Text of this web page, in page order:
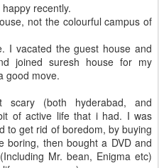
recently.
not the colourful campus of
I vacated the guest house and
joined suresh house for my
good move.
(both hyderabad, and
of active life that i had. I was
to get rid of boredom, by buying
boring, then bought a DVD and
Mr. bean, Enigma etc)